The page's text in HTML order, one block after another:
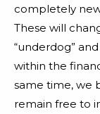
completely
These will
“underdog”
within the
same time, we
remain free to